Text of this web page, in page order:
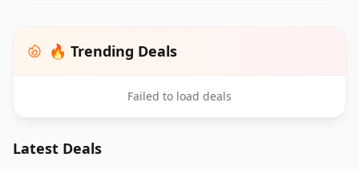
🔥 Trending Deals
Failed to load deals
Latest Deals